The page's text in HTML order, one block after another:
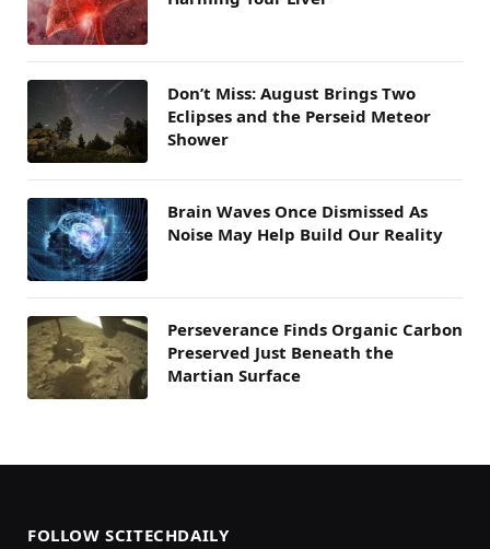
Don’t Miss: August Brings Two
Eclipses and the Perseid Meteor
Shower
Brain Waves Once Dismissed As
Noise May Help Build Our Reality
Perseverance Finds Organic Carbon
Preserved Just Beneath the
Martian Surface
FOLLOW SCITECHDAILY